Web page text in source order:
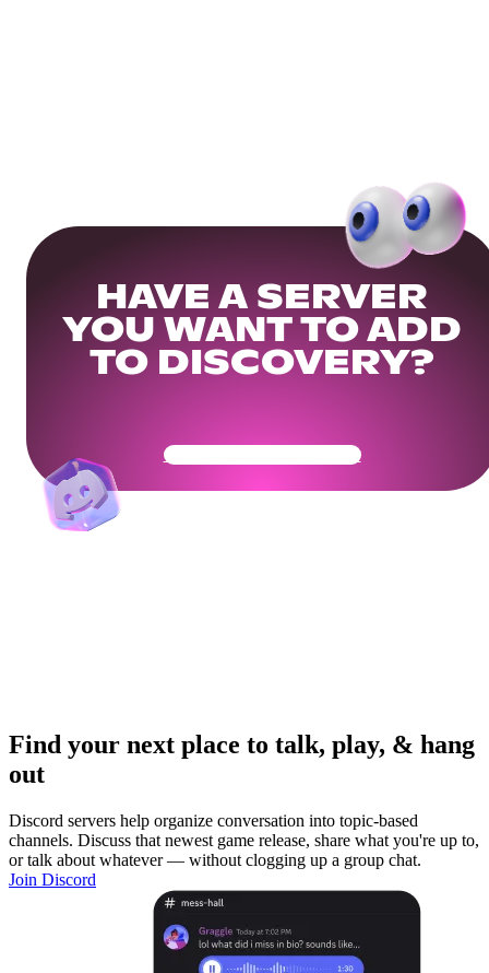
HAVE A SERVER
YOU WANT TO ADD
TO DISCOVERY?
Get Your Community Ready
Find your next place to talk, play, & hang
out
Discord servers help organize conversation into topic-based
channels. Discuss that newest game release, share what you're up to,
or talk about whatever — without clogging up a group chat.
Join Discord